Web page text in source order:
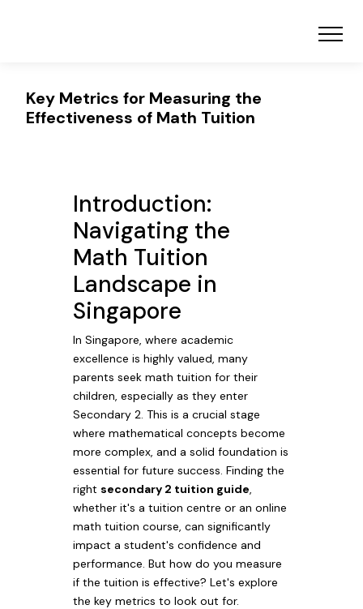
Key Metrics for Measuring the
Effectiveness of Math Tuition
Introduction:
Navigating the
Math Tuition
Landscape in
Singapore
In Singapore, where academic
excellence is highly valued, many
parents seek math tuition for their
children, especially as they enter
Secondary 2. This is a crucial stage
where mathematical concepts become
more complex, and a solid foundation is
essential for future success. Finding the
right secondary 2 tuition guide,
whether it's a tuition centre or an online
math tuition course, can significantly
impact a student's confidence and
performance. But how do you measure
if the tuition is effective? Let's explore
the key metrics to look out for.